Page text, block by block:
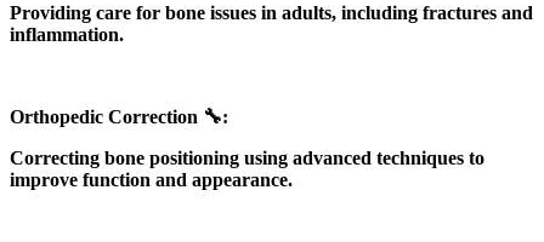
Providing care for bone issues in adults, including fractures and
inflammation.
Orthopedic Correction 🔧:
Correcting bone positioning using advanced techniques to
improve function and appearance.